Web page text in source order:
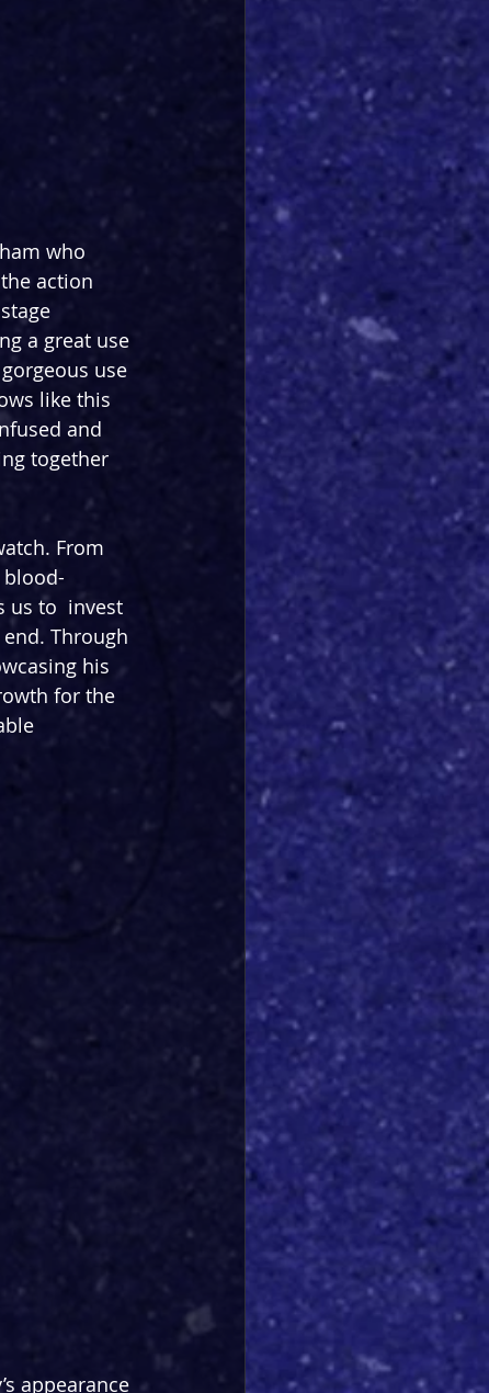
who
action
a great use
use
like this
and
together
From
us to  invest
Through
his
for the
appearance